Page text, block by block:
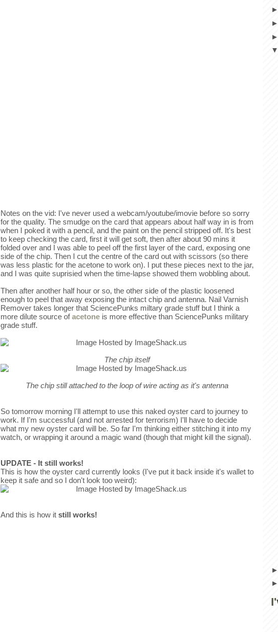
Notes on the vid: I've never used a webcam/youtube/imovie before so sorry
for the quality. The smudge on the card that appears about half way in is from
when I poked it with a pencil, and the paint on the pencil stripped off. It's best
to keep checking the card, first it will get soft, then after about 90 mins it
folded over and I was able to peel off the first layer of the card, exposing one
side of the chip. Then I cut the centre of the card out with scissors (so there
was less plastic for the acetone to work on). I put these pieces next to the jar,
and I was quite suprisied when the time-lapse showed them wobbling about.
Then after another half hour or so, the other side of the plastic loosened
enough to peel that away exposing the intact chip and antenna. Nail Varnish
Remover takes longer that SciencePunks miltary grade stuff but I think a
more dilute source ofacetone is more effective than SciencePunks military
grade stuff.
The chip itself
The chip still attached to the loop of wire acting as it's antenna
So tomorrow morning I'll attempt to use this naked oyster card to journey to
work. If I'm successful (and not arrested for terrorism) I'll have to decide
what my new oyster card will be. So far I'm thinking either stitching it into my
watch, or wrapping it around a magic wand (though that might kill the signal).
UPDATE - It still works!
This is how the oyster card currently looks (I've put it back inside it's wallet to
keep it safe and so I don't look too weird):
And this is how it still works!
►
►
►
▼
►
►